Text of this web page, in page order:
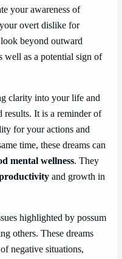
your awareness of
overt dislike for
beyond outward
well as a potential sign of
clarity into your life and
results. It is a reminder of
for your actions and
time, these dreams can
mental wellness. They
and growth in
highlighted by possum
others. These dreams
negative situations,